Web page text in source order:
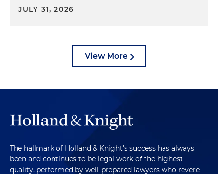
JULY 31, 2026
View More
The hallmark of Holland & Knight's success has always
been and continues to be legal work of the highest
quality, performed by well-prepared lawyers who revere